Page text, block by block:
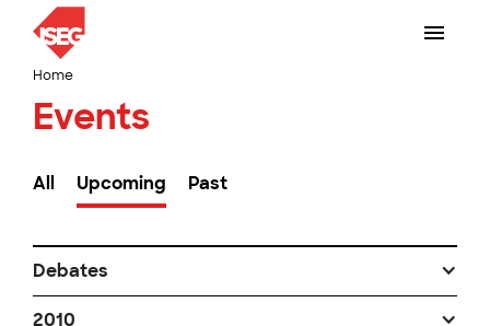
Home
Events
All Upcoming Past
Debates
2010